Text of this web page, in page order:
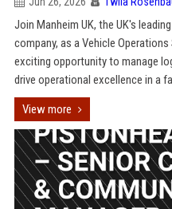
Join Manheim UK, the UK's
company, as a Vehicle
exciting opportunity to manage
drive operational excellence in a
View more